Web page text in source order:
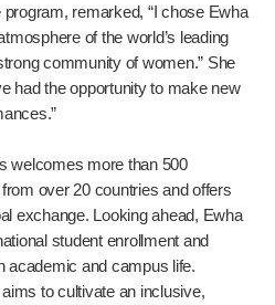
remarked, “I chose Ewha
of the world’s leading
community of women.” She
had the opportunity to make new
welcomes more than 500
over 20 countries and offers
exchange. Looking ahead, Ewha
student enrollment and
academic and campus life.
to cultivate an inclusive,